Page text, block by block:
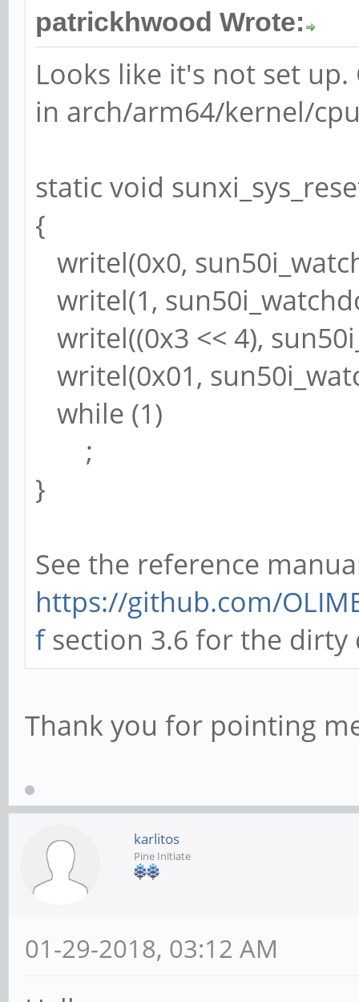
patrickhwood Wrote:
Looks like it's not set
in arch/arm64/kernel/
static void
{
writel(0x0,
writel(1,
writel((0x3 << 4),
writel(0x01,
while (1)
;
}
See the reference
https://github.com/
fsection 3.6 for the dirty
Thank you for pointing
karlitos
Pine Initiate
01-29-2018, 03:12 AM